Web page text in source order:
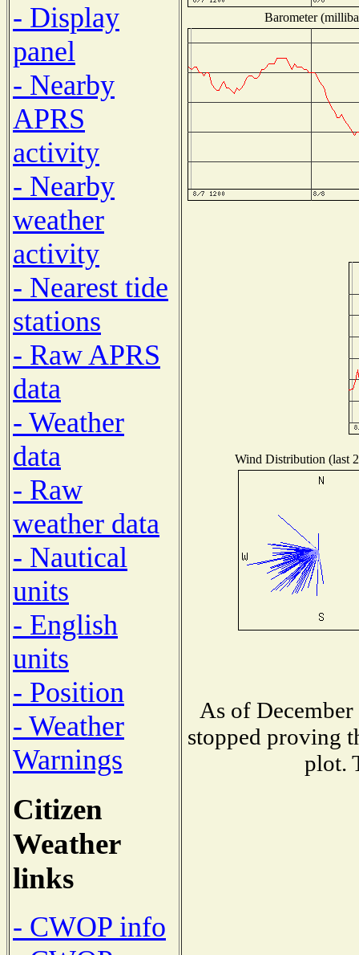
- Display
panel
- Nearby
APRS
activity
- Nearby
weather
activity
- Nearest tide
stations
- Raw APRS
data
- Weather
data
- Raw
weather data
- Nautical
units
- English
units
- Position
- Weather
Warnings
Citizen
Weather
links
- CWOP info
Barometer
Wind Distribution (last
As of
stopped proving
plot.